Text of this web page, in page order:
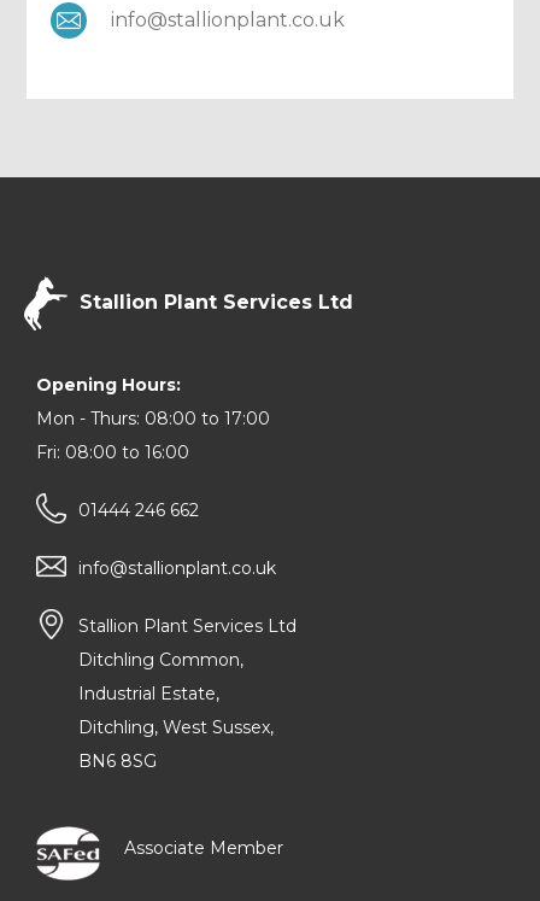
info@stallionplant.co.uk
Stallion Plant Services Ltd
Opening Hours:
Mon - Thurs: 08:00 to 17:00
Fri: 08:00 to 16:00
01444 246 662
info@stallionplant.co.uk
Stallion Plant Services Ltd
Ditchling Common,
Industrial Estate,
Ditchling, West Sussex,
BN6 8SG
Associate Member